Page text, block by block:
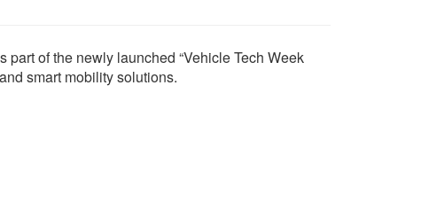
part of the newly launched “Vehicle Tech Week
smart mobility solutions.